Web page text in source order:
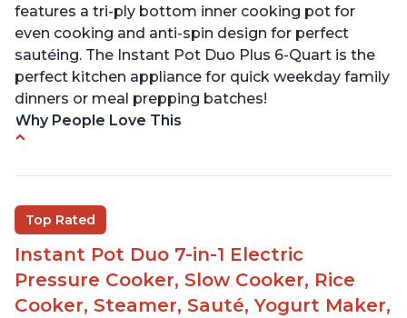
features a tri-ply bottom inner cooking pot for
even cooking and anti-spin design for perfect
sautéing. The Instant Pot Duo Plus 6-Quart is the
perfect kitchen appliance for quick weekday family
dinners or meal prepping batches!
Why People Love This
Helpful customer service with quick response
time
Great for making yogurt
Clear instructions and helpful unboxing videos
Top Rated
Instant Pot Duo 7-in-1 Electric
Pressure Cooker, Slow Cooker, Rice
Cooker, Steamer, Sauté, Yogurt Maker,